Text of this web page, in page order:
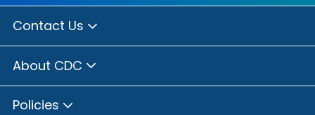
Contact Us
About CDC
Policies